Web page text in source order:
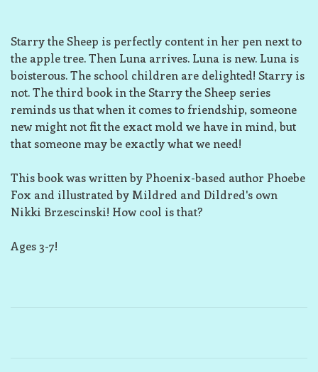
Starry the Sheep is perfectly content in her pen next to
the apple tree. Then Luna arrives. Luna is new. Luna is
boisterous. The school children are delighted! Starry is
not. The third book in the Starry the Sheep series
reminds us that when it comes to friendship, someone
new might not fit the exact mold we have in mind, but
that someone may be exactly what we need!
This book was written by Phoenix-based author Phoebe
Fox and illustrated by Mildred and Dildred's own
Nikki Brzescinski! How cool is that?
Ages 3-7!